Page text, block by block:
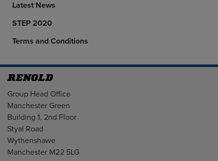
Latest News
STEP 2020
Terms and Conditions
Address
Group Head Office
Manchester Green
Building 1, 2nd Floor
Styal Road
Wythenshawe
Manchester M22 5LG